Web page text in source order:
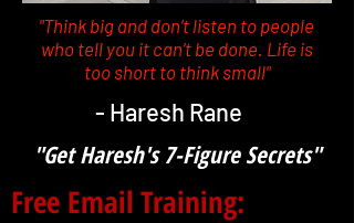
"Think big and don’t listen to people
who tell you it can’t be done. Life is
too short to think small"
- Haresh Rane
"Get Haresh's 7-Figure Secrets"
Free Email Training: